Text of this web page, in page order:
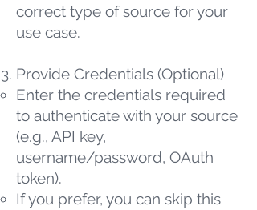
correct type of source for your
use case.
Provide Credentials (Optional)
Enter the credentials required
to authenticate with your source
(e.g., API key,
username/password, OAuth
token).
If you prefer, you can skip this